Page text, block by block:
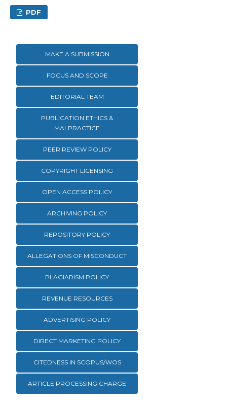
PDF
MAKE A SUBMISSION
FOCUS AND SCOPE
EDITORIAL TEAM
PUBLICATION ETHICS &
MALPRACTICE
PEER REVIEW POLICY
COPYRIGHT LICENSING
OPEN ACCESS POLICY
ARCHIVING POLICY
REPOSITORY POLICY
ALLEGATIONS OF MISCONDUCT
PLAGIARISM POLICY
REVENUE RESOURCES
ADVERTISING POLICY
DIRECT MARKETING POLICY
CITEDNESS IN SCOPUS/WOS
ARTICLE PROCESSING CHARGE